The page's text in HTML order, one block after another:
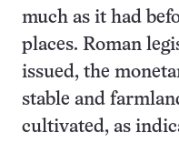
much as it had
places. Roman
issued, the
stable and
cultivated, as